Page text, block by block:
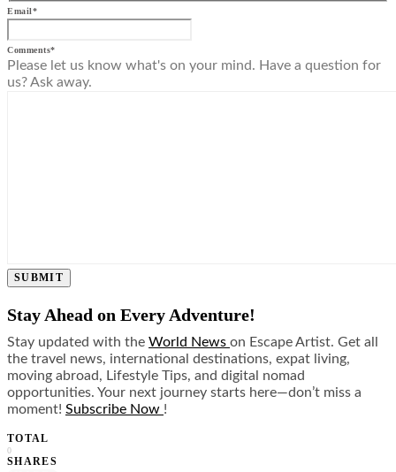
Email*
Comments*
Please let us know what's on your mind. Have a question for
us? Ask away.
SUBMIT
Stay Ahead on Every Adventure!
Stay updated with the World News on Escape Artist. Get all
the travel news, international destinations, expat living,
moving abroad, Lifestyle Tips, and digital nomad
opportunities. Your next journey starts here—don’t miss a
moment! Subscribe Now !
TOTAL
0
SHARES